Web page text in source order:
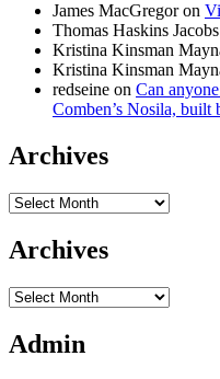
James MacGregoron
Thomas Haskins Jacobs
Kristina Kinsman
Kristina Kinsman
redseine on Can
Comben’s Nosila,
Archives
Archives
Archives
Archives
Admin